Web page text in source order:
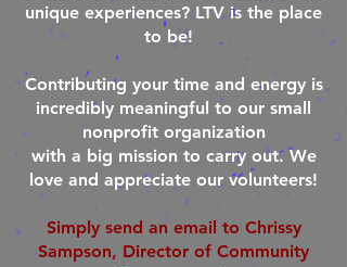
unique experiences? LTV is the place
to be!
Contributing your time and energy is
incredibly meaningful to our small
nonprofit organization
with a big mission to carry out. We
love and appreciate our volunteers!
Simply send an email to Chrissy
Sampson, Director of Community